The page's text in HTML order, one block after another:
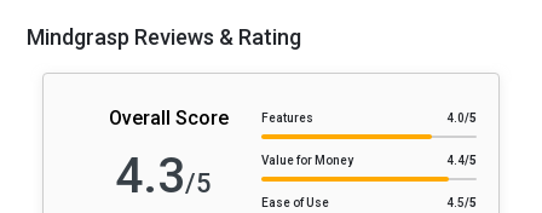
Mindgrasp Reviews & Rating
Overall Score
4.3/5
Features 4.0/5
Value for Money 4.4/5
Ease of Use 4.5/5